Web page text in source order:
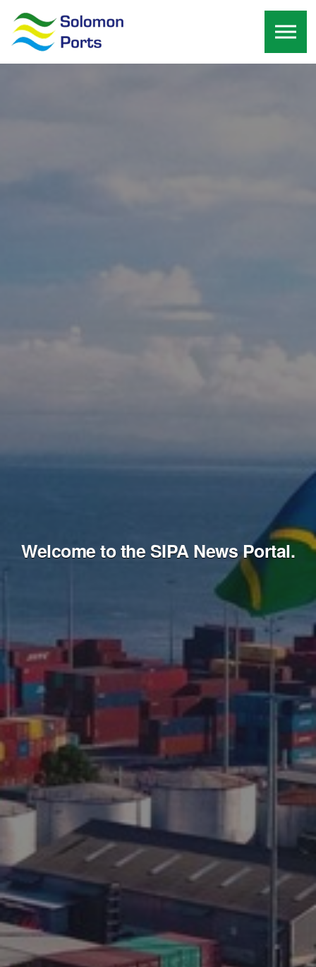
Welcome to the SIPA News Portal.